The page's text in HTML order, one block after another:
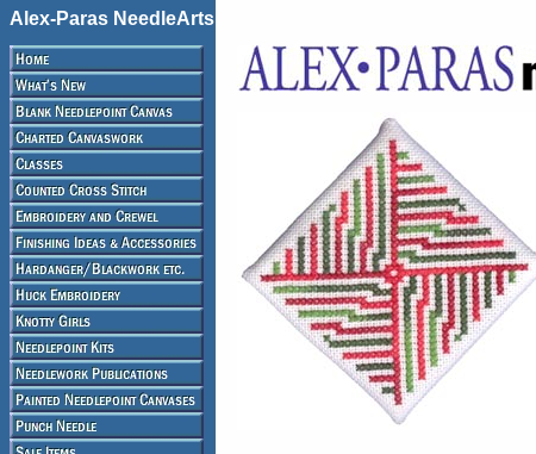
Alex-Paras NeedleArts